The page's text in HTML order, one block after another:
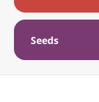
Seeds